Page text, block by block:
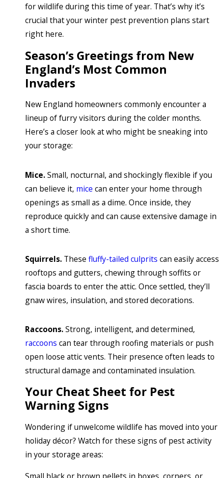
for wildlife during this time of year. That’s why it’s
crucial that your winter pest prevention plans start
right here.
Season’s Greetings from New
England’s Most Common
Invaders
New England homeowners commonly encounter a
lineup of furry visitors during the colder months.
Here’s a closer look at who might be sneaking into
your storage:
Mice.Small, nocturnal, and shockingly flexible if you
can believe it, mice can enter your home through
openings as small as a dime. Once inside, they
reproduce quickly and can cause extensive damage in
a short time.
Squirrels. Thesefluffy-tailed culprits can easily access
rooftops and gutters, chewing through soffits or
fascia boards to enter the attic. Once settled, they’ll
gnaw wires, insulation, and stored decorations.
Raccoons.Strong, intelligent, and determined,
raccoons can tear through roofing materials or push
open loose attic vents. Their presence often leads to
structural damage and contaminated insulation.
Your Cheat Sheet for Pest
Warning Signs
Wondering if unwelcome wildlife has moved into your
holiday décor? Watch for these signs of pest activity
in your storage areas:
Small black or brown pellets in boxes, corners, or